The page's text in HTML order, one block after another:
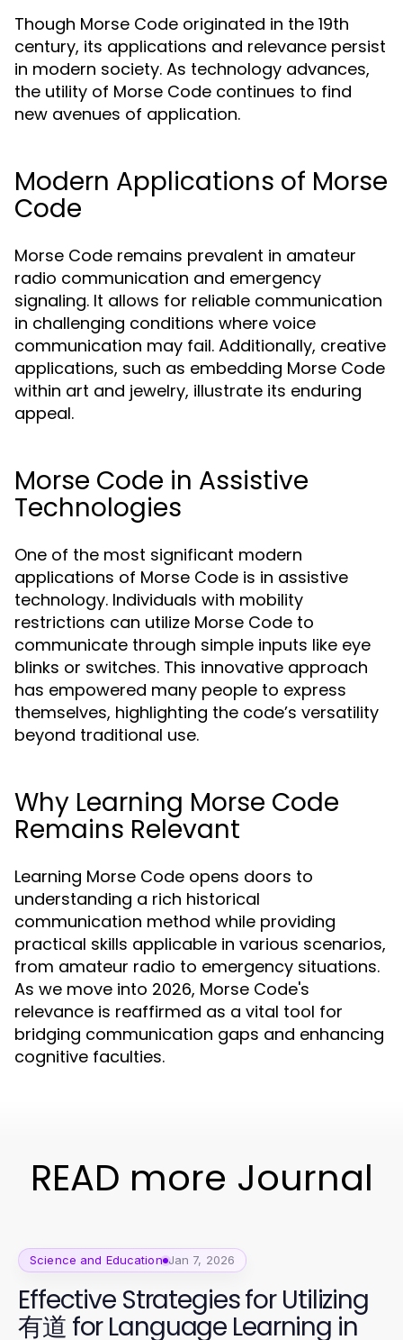
Though Morse Code originated in the 19th
century, its applications and relevance persist
in modern society. As technology advances,
the utility of Morse Code continues to find
new avenues of application.
Modern Applications of Morse
Code
Morse Code remains prevalent in amateur
radio communication and emergency
signaling. It allows for reliable communication
in challenging conditions where voice
communication may fail. Additionally, creative
applications, such as embedding Morse Code
within art and jewelry, illustrate its enduring
appeal.
Morse Code in Assistive
Technologies
One of the most significant modern
applications of Morse Code is in assistive
technology. Individuals with mobility
restrictions can utilize Morse Code to
communicate through simple inputs like eye
blinks or switches. This innovative approach
has empowered many people to express
themselves, highlighting the code’s versatility
beyond traditional use.
Why Learning Morse Code
Remains Relevant
Learning Morse Code opens doors to
understanding a rich historical
communication method while providing
practical skills applicable in various scenarios,
from amateur radio to emergency situations.
As we move into 2026, Morse Code's
relevance is reaffirmed as a vital tool for
bridging communication gaps and enhancing
cognitive faculties.
READ more Journal
Science and Education Jan 7, 2026
Effective Strategies for Utilizing
有道 for Language Learning in